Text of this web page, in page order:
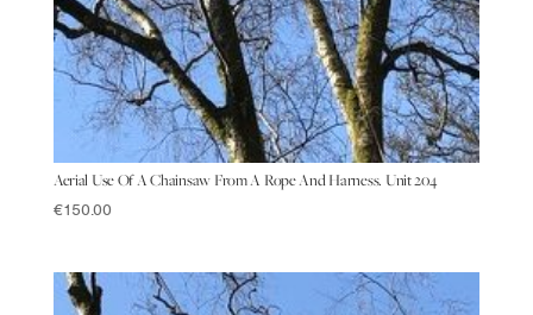
Aerial Use Of A Chainsaw From A Rope And Harness. Unit 204
€150.00